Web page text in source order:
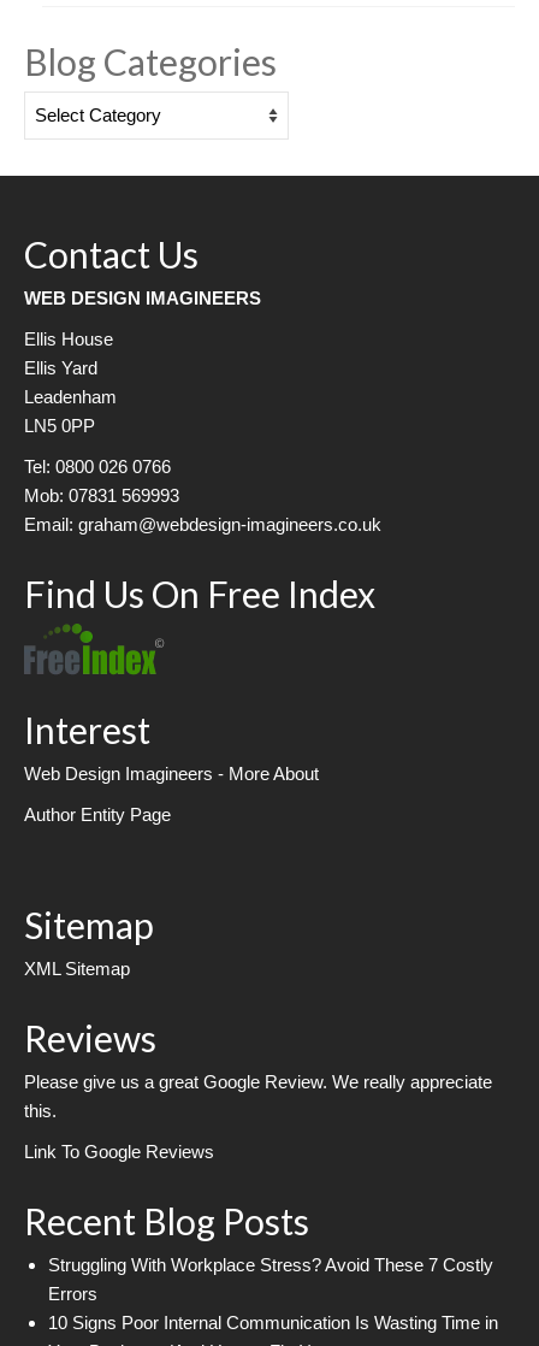
Blog Categories
Blog
Categories
Contact Us
WEB DESIGN IMAGINEERS
Ellis House
Ellis Yard
Leadenham
LN5 0PP
Tel: 0800 026 0766
Mob: 07831 569993
Email: graham@webdesign-imagineers.co.uk
Find Us On Free Index
Interest
Web Design Imagineers - More About
Author Entity Page
Sitemap
XML Sitemap
Reviews
Please give us a great Google Review. We really appreciate
this.
Link To Google Reviews
Recent Blog Posts
Struggling With Workplace Stress? Avoid These 7 Costly
Errors
10 Signs Poor Internal Communication Is Wasting Time in